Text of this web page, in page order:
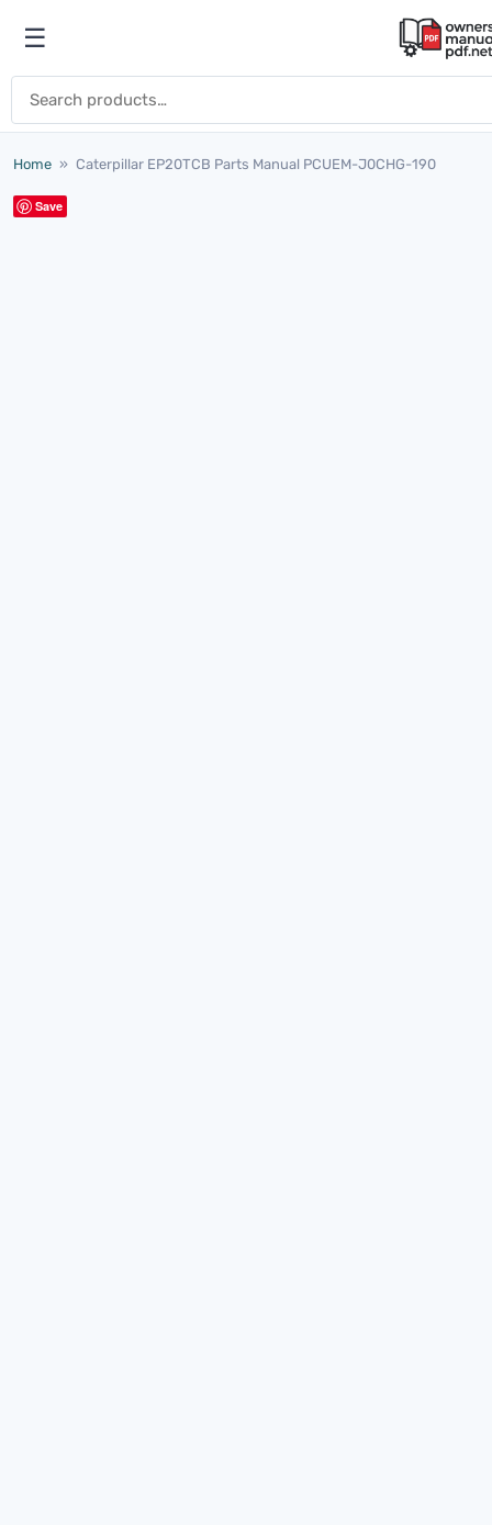
Open menu
☰
Home » Caterpillar EP20TCB Parts Manual PCUEM-J0CHG-190
Save